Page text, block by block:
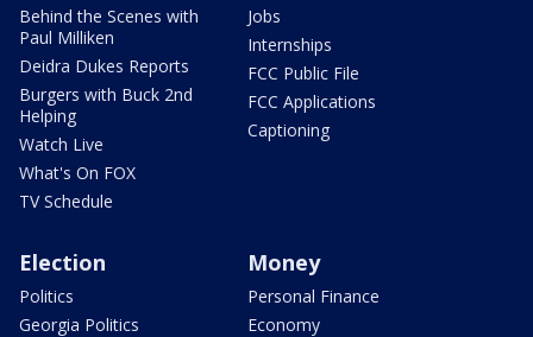
Behind the Scenes with
Paul Milliken
Deidra Dukes Reports
Burgers with Buck 2nd
Helping
Watch Live
What's On FOX
TV Schedule
Jobs
Internships
FCC Public File
FCC Applications
Captioning
Election
Politics
Georgia Politics
Money
Personal Finance
Economy